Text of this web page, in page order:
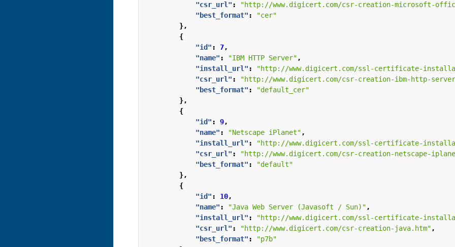
"csr_url" : "http://www.digicert.com/csr-creation-microsoft-
"best_format" :
"cer"
},
{
"id" : 7,
"name" : "IBM HTTP Server" ,
"install_url" : "http://www.digicert.com/ssl-certificate-
"csr_url" : "http://www.digicert.com/csr-creation-ibm-http-
"best_format" :
"default_cer"
},
{
"id" : 9,
"name" : "Netscape iPlanet" ,
"install_url" : "http://www.digicert.com/ssl-certificate-
"csr_url" : "http://www.digicert.com/csr-creation-netscape-
"best_format" :
"default"
},
{
"id" : 10,
"name" : "Java Web Server (Javasoft / Sun)" ,
"install_url" : "http://www.digicert.com/ssl-certificate-
"csr_url" : "http://www.digicert.com/csr-creation-java.htm" ,
"best_format" :
"p7b"